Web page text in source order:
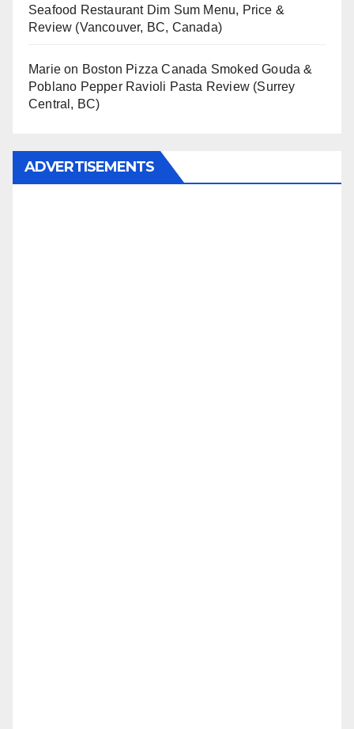
Seafood Restaurant Dim Sum Menu, Price &
Review (Vancouver, BC, Canada)
Marie on Boston Pizza Canada Smoked Gouda &
Poblano Pepper Ravioli Pasta Review (Surrey
Central, BC)
ADVERTISEMENTS